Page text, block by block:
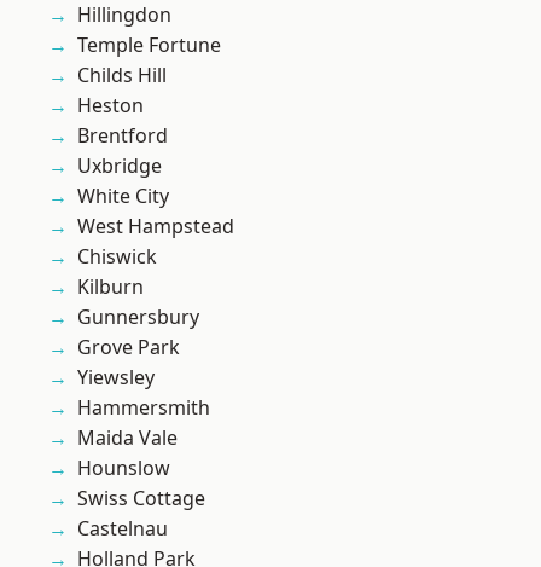
Hillingdon
Temple Fortune
Childs Hill
Heston
Brentford
Uxbridge
White City
West Hampstead
Chiswick
Kilburn
Gunnersbury
Grove Park
Yiewsley
Hammersmith
Maida Vale
Hounslow
Swiss Cottage
Castelnau
Holland Park